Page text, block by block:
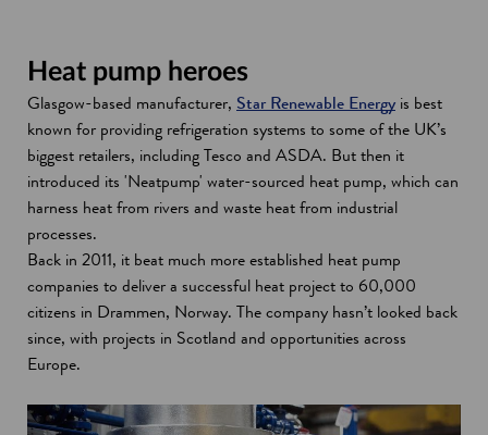
Heat pump heroes
Glasgow-based manufacturer, Star Renewable Energy is best
known for providing refrigeration systems to some of the UK’s
biggest retailers, including Tesco and ASDA. But then it
introduced its 'Neatpump' water-sourced heat pump, which can
harness heat from rivers and waste heat from industrial
processes.
Back in 2011, it beat much more established heat pump
companies to deliver a successful heat project to 60,000
citizens in Drammen, Norway. The company hasn’t looked back
since, with projects in Scotland and opportunities across
Europe.